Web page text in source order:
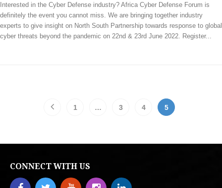
Interested in the Cyber Defense industry? Africa Cyber Defense Forum is
definitely the event you cannot miss. We are bringing together industry
experts to give insight on North South Partnership towards response to global
cyber threats beyond the pandemic on 22nd & 23rd June 2022. Register...
1 … 3 4 5
CONNECT WITH US